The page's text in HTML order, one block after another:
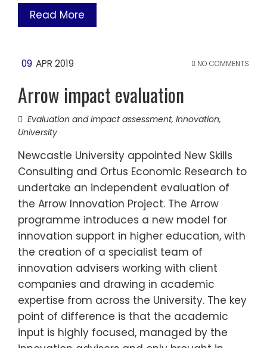
Read More
09 APR 2019 NO COMMENTS
Arrow impact evaluation
Evaluation and impact assessment, Innovation,
University
Newcastle University appointed New Skills
Consulting and Ortus Economic Research to
undertake an independent evaluation of
the Arrow Innovation Project. The Arrow
programme introduces a new model for
innovation support in higher education, with
the creation of a specialist team of
innovation advisers working with client
companies and drawing in academic
expertise from across the University. The key
point of difference is that the academic
input is highly focused, managed by the